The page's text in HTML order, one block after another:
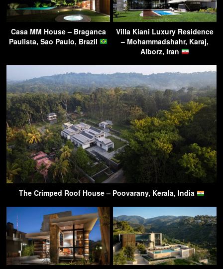
Casa MM House – Braganca
Paulista, Sao Paulo, Brazil
Villa Kiani Luxury Residence
– Mohammadshahr, Karaj,
Alborz, Iran
The Crimped Roof House – Poovarany, Kerala, India